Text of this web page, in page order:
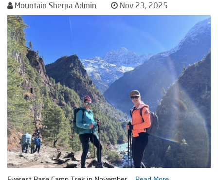
Mountain Sherpa Admin Nov 23, 2025